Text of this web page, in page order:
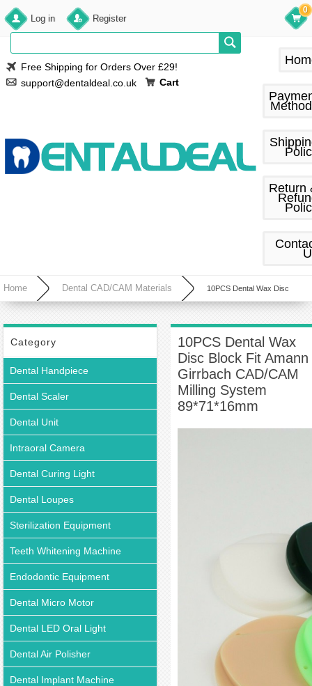
Log in Register
Free Shipping for Orders Over £29!
support@dentaldeal.co.uk
Cart
0
Return
Home Dental CAD/CAM Materials 10PCS Dental Wax Disc
Category
Dental Handpiece
Dental Scaler
Dental Unit
Intraoral Camera
Dental Curing Light
Dental Loupes
Sterilization Equipment
Teeth Whitening Machine
Endodontic Equipment
Dental Micro Motor
Dental LED Oral Light
Dental Air Polisher
Dental Implant Machine
10PCS Dental Wax
Disc Block Fit Amann
Girrbach CAD/CAM
Milling System
89*71*16mm